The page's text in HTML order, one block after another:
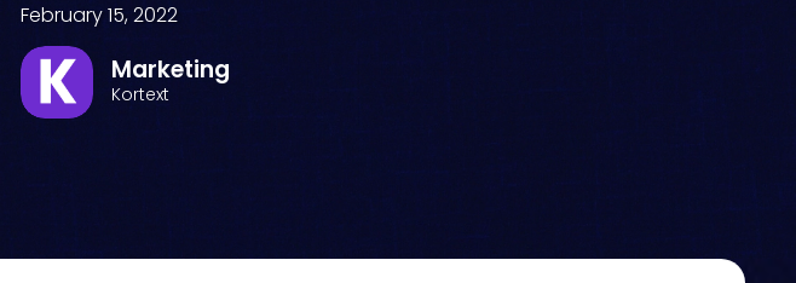
February 15, 2022
Marketing
Kortext